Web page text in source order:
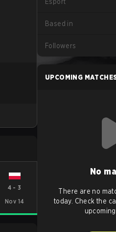
4 - 3
Nov 14
Based in
Followers
UPCOMING
No
There are no
today. Check the